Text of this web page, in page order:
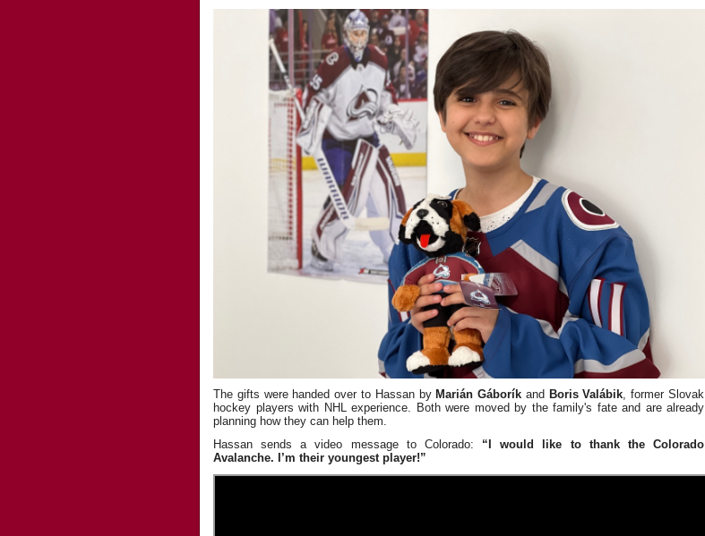
The gifts were handed over to Hassan by Marián Gáborík and Boris Valábik, former Slovak
hockey players with NHL experience. Both were moved by the family's fate and are already
planning how they can help them.
Hassan sends a video message to Colorado: “I would like to thank the Colorado
Avalanche. I’m their youngest player!”